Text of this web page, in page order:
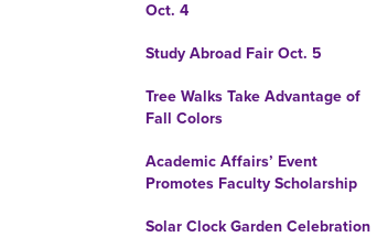
Oct. 4
Study Abroad Fair Oct. 5
Tree Walks Take Advantage of
Fall Colors
Academic Affairs’ Event
Promotes Faculty Scholarship
Solar Clock Garden Celebration